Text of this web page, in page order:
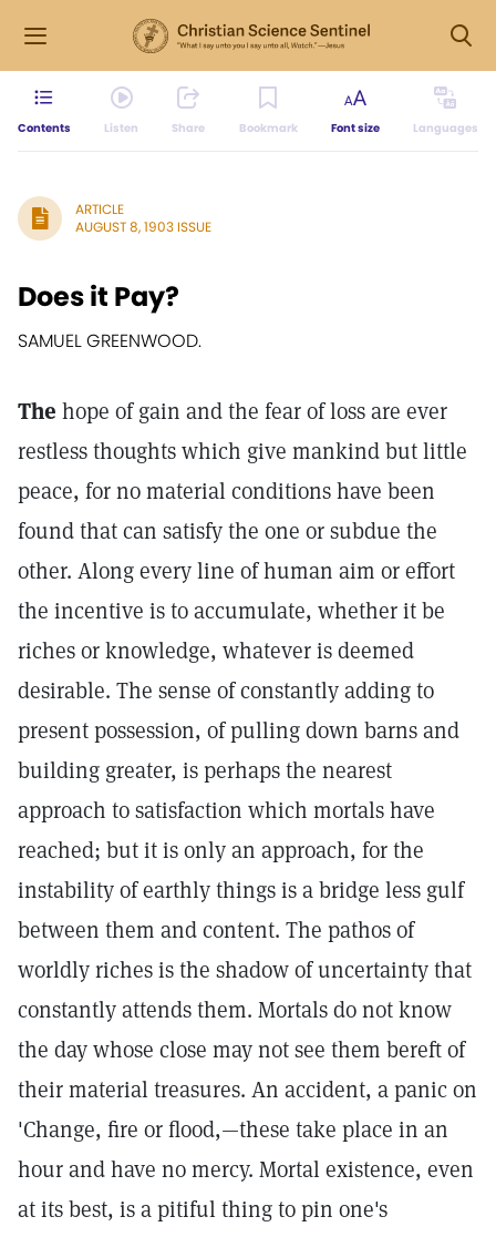
Contents Listen Share Bookmark Font size Languages
ARTICLE
AUGUST 8, 1903 ISSUE
Does it Pay?
SAMUEL GREENWOOD.
The hope of gain and the fear of loss are ever
restless thoughts which give mankind but little
peace, for no material conditions have been
found that can satisfy the one or subdue the
other. Along every line of human aim or effort
the incentive is to accumulate, whether it be
riches or knowledge, whatever is deemed
desirable. The sense of constantly adding to
present possession, of pulling down barns and
building greater, is perhaps the nearest
approach to satisfaction which mortals have
reached; but it is only an approach, for the
instability of earthly things is a bridge less gulf
between them and content. The pathos of
worldly riches is the shadow of uncertainty that
constantly attends them. Mortals do not know
the day whose close may not see them bereft of
their material treasures. An accident, a panic on
'Change, fire or flood,—these take place in an
hour and have no mercy. Mortal existence, even
at its best, is a pitiful thing to pin one's